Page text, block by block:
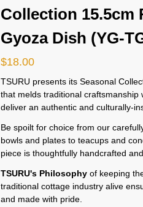
Collection 15.5cm
Gyoza Dish (YG-
$18.00
TSURU presents its Seasonal
that melds traditional craftsmanship
deliver an authentic and culturally-
Be spoilt for choice from our
bowls and plates to teacups and
piece is thoughtfully handcrafted
TSURU's Philosophy of keeping
traditional cottage industry alive
and made with pride.